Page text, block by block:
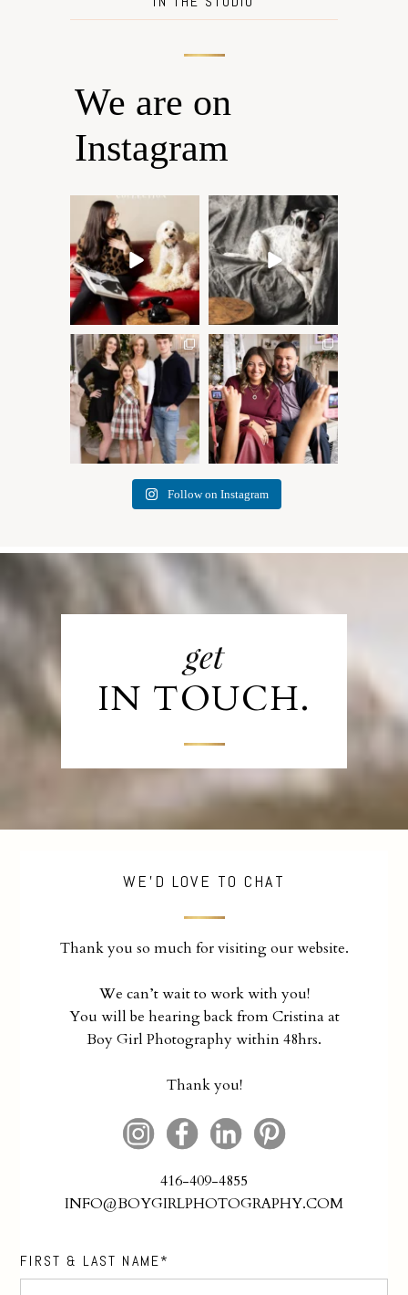
We are on
Instagram
Oh Romeo, Oh Romeo… 🐾
Wherefore art thou, my...
27 14
🐾 BOOK YOUR PETS
COVER SHOOT
Introducing...
37 10
✨ Honouring tradition, light,
and togetherness ✨ ...
45
What I love most about being
a photographer is...
35 0
Follow on Instagram
get
IN TOUCH.
WE'D LOVE TO CHAT
Thank you so much for visiting our website.
We can’t wait to work with you!
You will be hearing back from Cristina at
Boy Girl Photography within 48hrs.
Thank you!
416-409-4855
INFO@BOYGIRLPHOTOGRAPHY.COM
FIRST & LAST NAME